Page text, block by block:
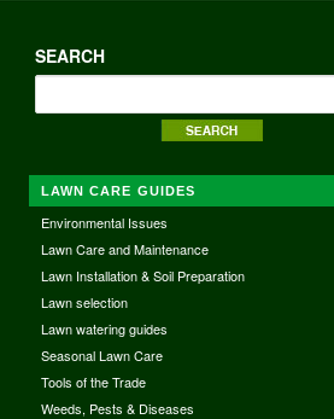
SEARCH
LAWN CARE GUIDES
Environmental Issues
Lawn Care and Maintenance
Lawn Installation & Soil Preparation
Lawn selection
Lawn watering guides
Seasonal Lawn Care
Tools of the Trade
Weeds, Pests & Diseases